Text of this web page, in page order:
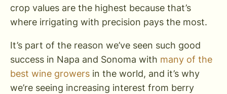
crop values are the highest because that’s
where irrigating with precision pays the most.
It’s part of the reason we’ve seen such good
success in Napa and Sonoma with many of the
best wine growers in the world, and it’s why
we’re seeing increasing interest from berry